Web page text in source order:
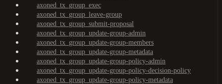
axoned_tx_group_exec
axoned_tx_group_leave-group
axoned_tx_group_submit-proposal
axoned_tx_group_update-group-admin
axoned_tx_group_update-group-members
axoned_tx_group_update-group-metadata
axoned_tx_group_update-group-policy-admin
axoned_tx_group_update-group-policy-decision-policy
axoned_tx_group_update-group-policy-metadata